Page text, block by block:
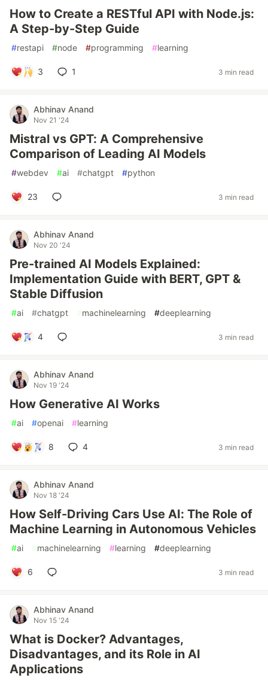
How to Create a RESTful API with Node.js:
A Step-by-Step Guide
#restapi #node #programming #learning
3 1 3 min read
Abhinav Anand
Nov 21 '24
Mistral vs GPT: A Comprehensive
Comparison of Leading AI Models
#webdev #ai #chatgpt #python
23 3 min read
Abhinav Anand
Nov 20 '24
Pre-trained AI Models Explained:
Implementation Guide with BERT, GPT &
Stable Diffusion
#ai #chatgpt #machinelearning #deeplearning
4 3 min read
Abhinav Anand
Nov 19 '24
How Generative AI Works
#ai #openai #learning
8 4 3 min read
Abhinav Anand
Nov 18 '24
How Self-Driving Cars Use AI: The Role of
Machine Learning in Autonomous Vehicles
#ai #machinelearning #learning #deeplearning
6 3 min read
Abhinav Anand
Nov 15 '24
What is Docker? Advantages,
Disadvantages, and its Role in AI
Applications